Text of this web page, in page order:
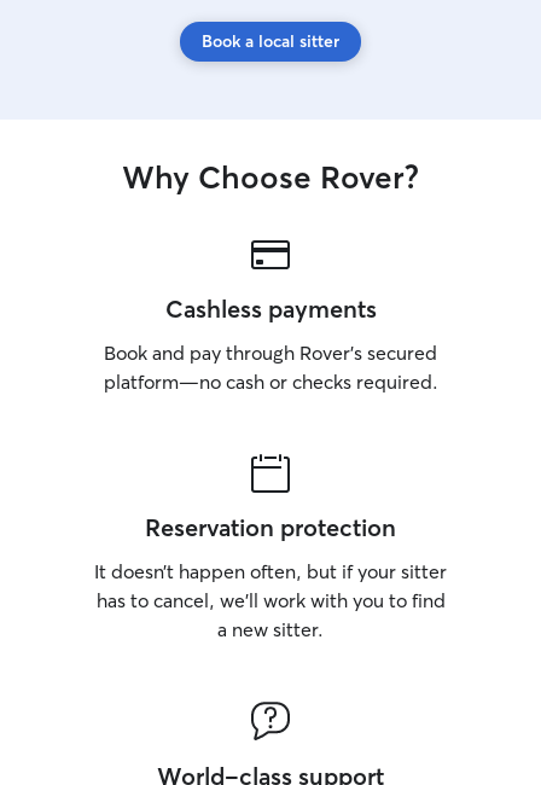
Book a local sitter
Why Choose Rover?
Cashless payments
Book and pay through Rover’s secured
platform—no cash or checks required.
Reservation protection
It doesn’t happen often, but if your sitter
has to cancel, we’ll work with you to find
a new sitter.
World-class support